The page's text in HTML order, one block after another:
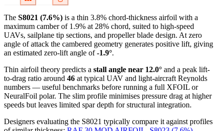
The S8021 (7.6%) is a thin 3.8% chord-thickness airfoil with a
maximum camber of 1.9% at 28% chord, suited to high-speed
UAVs, sailplane tip sections, and propeller blade design. At zero
angle of attack the cambered geometry generates positive lift, giving
an estimated zero-lift angle of-1.9°.
Thin airfoil theory predicts a stall angle near 12.0° and a peak lift-
to-drag ratio around 46 at typical UAV and light-aircraft Reynolds
numbers — useful benchmarks before running a full XFOIL or
NeuralFoil polar. The slim profile minimises pressure drag at higher
speeds but leaves limited spar depth for structural integration.
Designers evaluating the S8021 typically compare it against profiles